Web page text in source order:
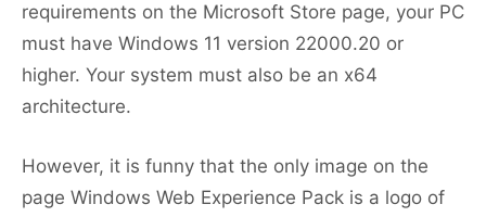
requirements on the Microsoft Store page, your PC
must have Windows 11 version 22000.20 or
higher. Your system must also be an x64
architecture.
However, it is funny that the only image on the
page Windows Web Experience Pack is a logo of